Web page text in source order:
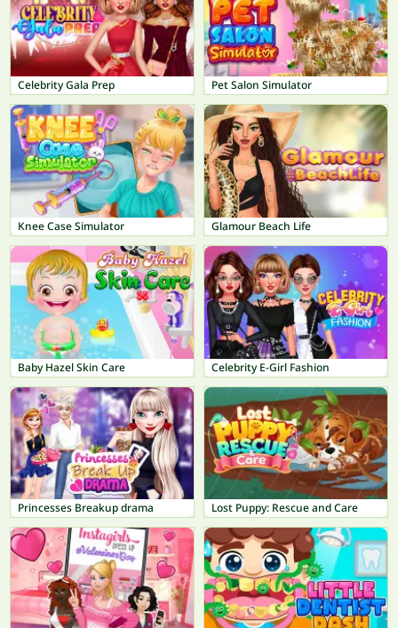
Celebrity Gala Prep Pet Salon Simulator
Knee Case Simulator Glamour Beach Life
Baby Hazel Skin Care Celebrity E-Girl Fashion
Princesses Breakup drama Lost Puppy: Rescue and Care